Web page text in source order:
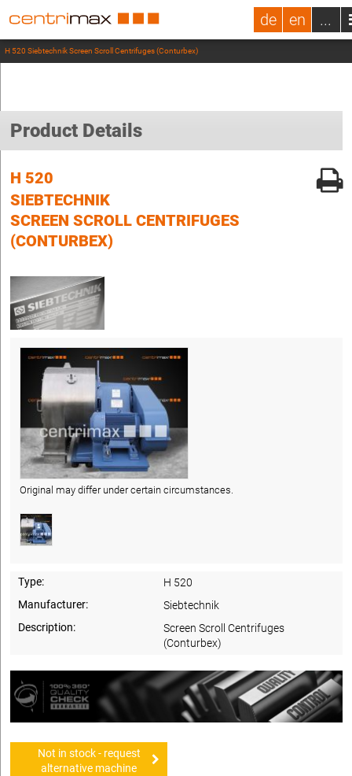
de en ...
H 520 Siebtechnik Screen Scroll Centrifuges (Conturbex)
Product Details
H 520
SIEBTECHNIK
SCREEN SCROLL CENTRIFUGES
(CONTURBEX)
Original may differ under certain circumstances.
Type:
H 520
Manufacturer:
Siebtechnik
Description:
Screen Scroll Centrifuges
(Conturbex)
Not in stock - request
alternative machine